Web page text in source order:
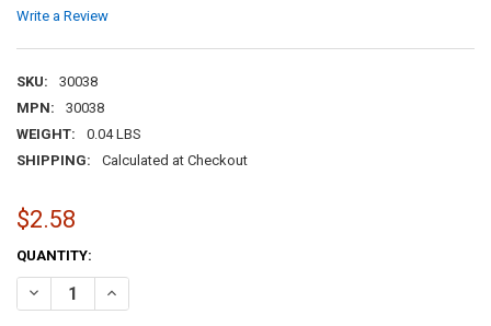
Write a Review
SKU:
30038
MPN:
30038
WEIGHT:
0.04 LBS
SHIPPING:
Calculated at Checkout
$2.58
CURRENT
STOCK:
QUANTITY:
DECREASE QUANTITY OF 38 PHOSPHOR BRONZE SINGLE STRING
INCREASE QUANTITY OF 38 PHOSPHOR BRONZE SINGLE